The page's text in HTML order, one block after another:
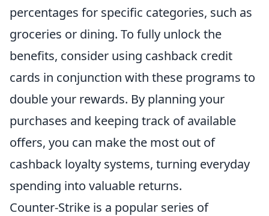
percentages for specific categories, such as
groceries or dining. To fully unlock the
benefits, consider using cashback credit
cards in conjunction with these programs to
double your rewards. By planning your
purchases and keeping track of available
offers, you can make the most out of
cashback loyalty systems, turning everyday
spending into valuable returns.
Counter-Strike is a popular series of